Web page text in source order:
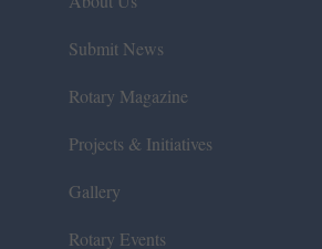
Submit News
Rotary Magazine
Projects & Initiatives
Gallery
Rotary Events